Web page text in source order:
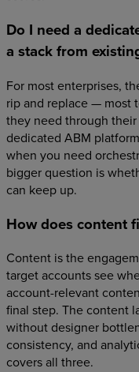
Do I need a
a stack from
For most enterprises,
rip and replace — most
they need through their
dedicated ABM
when you need
bigger question is
can keep up.
How does content
Content is the
target accounts see
account-relevant
final step. The content
without designer
consistency, and
covers all three.